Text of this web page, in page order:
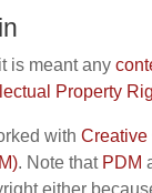
it is meant any
Property
with Creative
. Note that PDM
either